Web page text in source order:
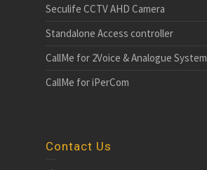
Seculife CCTV AHD Camera
Standalone Access controller
CallMe for 2Voice & Analogue System
CallMe for iPerCom
Contact Us